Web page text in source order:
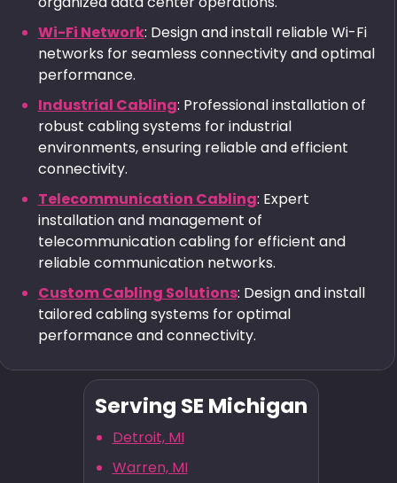
Wi-Fi Network: Design and install reliable Wi-Fi
networks for seamless connectivity and optimal
performance.
Industrial Cabling: Professional installation of
robust cabling systems for industrial
environments, ensuring reliable and efficient
connectivity.
Telecommunication Cabling: Expert
installation and management of
telecommunication cabling for efficient and
reliable communication networks.
Custom Cabling Solutions: Design and install
tailored cabling systems for optimal
performance and connectivity.
Serving SE Michigan
Detroit, MI
Warren, MI